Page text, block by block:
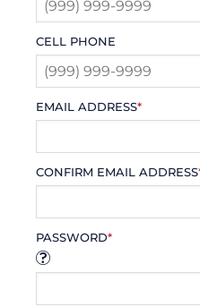
CELL PHONE
EMAIL ADDRESS*
CONFIRM EMAIL ADDRESS
PASSWORD*